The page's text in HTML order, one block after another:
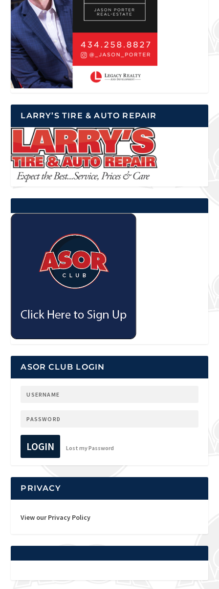
LARRY’S TIRE & AUTO REPAIR
ASOR CLUB LOGIN
LOGIN Lost my Password
PRIVACY
View our Privacy Policy